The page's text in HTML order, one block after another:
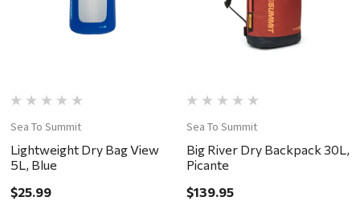
Sea To Summit
Lightweight Dry Bag View
5L, Blue
$25.99
Sea To Summit
Big River Dry Backpack 30L,
Picante
$139.95